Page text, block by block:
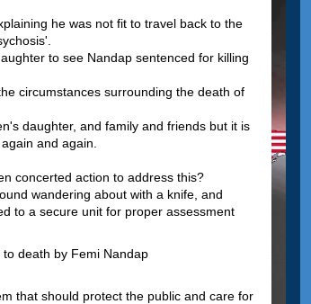
he was not fit to travel back to the
to see Nandap sentenced for killing
circumstances surrounding the death of
daughter, and family and friends but it is
and again.
concerted action to address this?
wandering about with a knife, and
to a secure unit for proper assessment
that should protect the public and care for